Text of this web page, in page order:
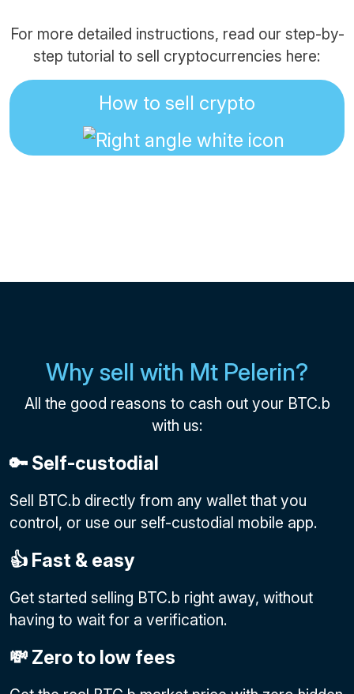
For more detailed instructions, read our step-by-
step tutorial to sell cryptocurrencies here:
How to sell crypto
Why sell with Mt Pelerin?
All the good reasons to cash out your BTC.b
with us:
🔑 Self-custodial
Sell BTC.b directly from any wallet that you
control, or use our self-custodial mobile app.
👍 Fast & easy
Get started selling BTC.b right away, without
having to wait for a verification.
💸 Zero to low fees